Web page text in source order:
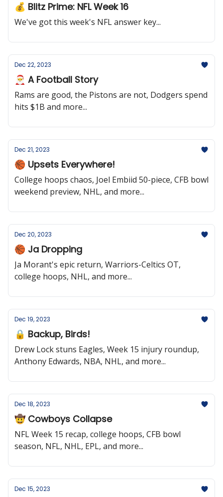
💰 Blitz Prime: NFL Week 16
We've got this week's NFL answer key...
Dec 22, 2023
🎅 A Football Story
Rams are good, the Pistons are not, Dodgers spend
hits $1B and more...
Dec 21, 2023
🏀 Upsets Everywhere!
College hoops chaos, Joel Embiid 50-piece, CFB bowl
weekend preview, NHL, and more...
Dec 20, 2023
🏀 Ja Dropping
Ja Morant's epic return, Warriors-Celtics OT,
college hoops, NHL, and more...
Dec 19, 2023
🔒 Backup, Birds!
Drew Lock stuns Eagles, Week 15 injury roundup,
Anthony Edwards, NBA, NHL, and more...
Dec 18, 2023
🤠 Cowboys Collapse
NFL Week 15 recap, college hoops, CFB bowl
season, NFL, NHL, EPL, and more...
Dec 15, 2023